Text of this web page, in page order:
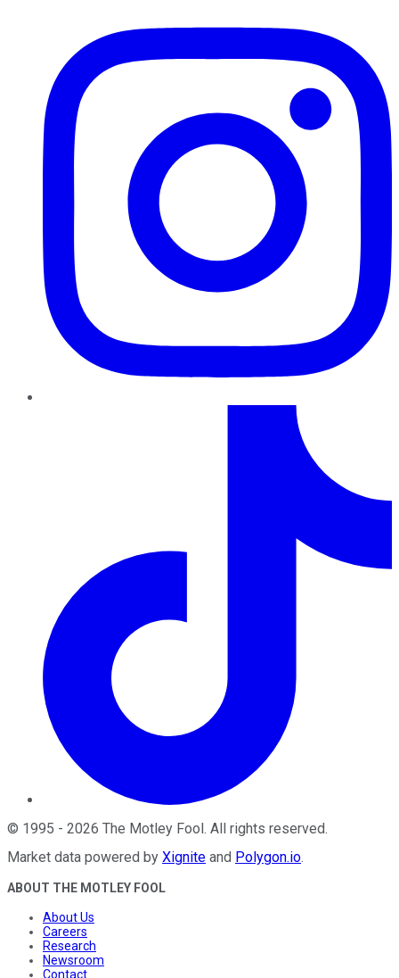
© 1995 - 2026 The Motley Fool. All rights reserved.
Market data powered by Xignite and Polygon.io.
ABOUT THE MOTLEY FOOL
About Us
Careers
Research
Newsroom
Contact